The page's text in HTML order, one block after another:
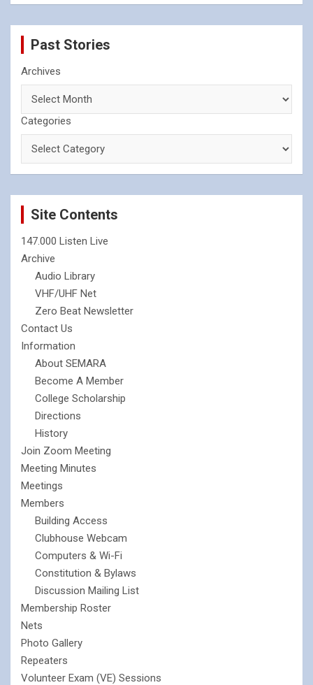
Past Stories
Archives
Categories
Site Contents
147.000 Listen Live
Archive
Audio Library
VHF/UHF Net
Zero Beat Newsletter
Contact Us
Information
About SEMARA
Become A Member
College Scholarship
Directions
History
Join Zoom Meeting
Meeting Minutes
Meetings
Members
Building Access
Clubhouse Webcam
Computers & Wi-Fi
Constitution & Bylaws
Discussion Mailing List
Membership Roster
Nets
Photo Gallery
Repeaters
Volunteer Exam (VE) Sessions